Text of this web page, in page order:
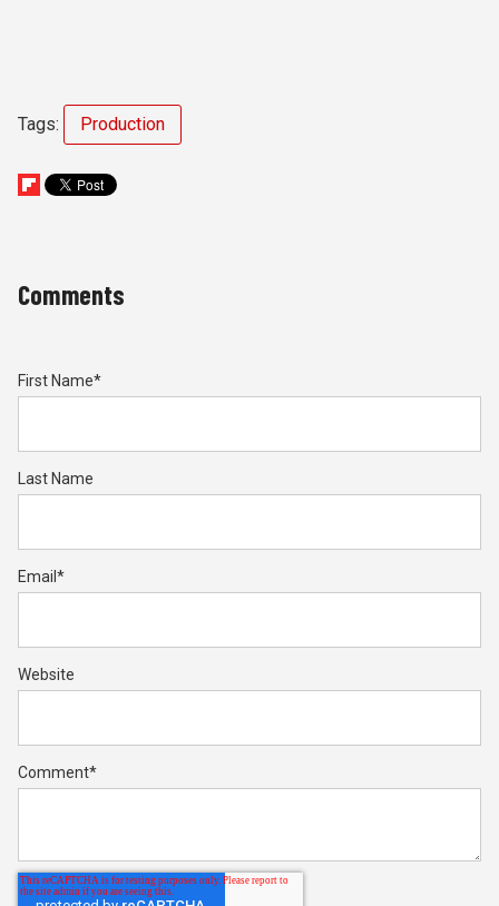
Tags: Production
Comments
First Name*
Last Name
Email *
Website
Comment*